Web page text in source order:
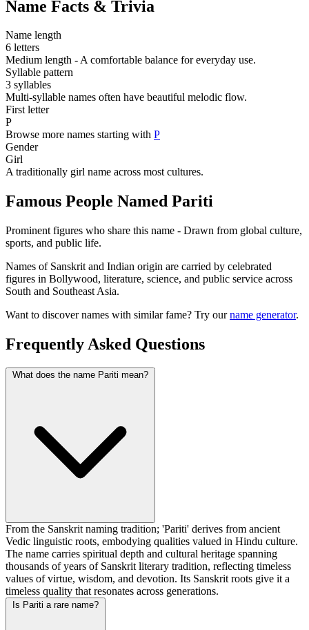
Name Facts & Trivia
Name length
6 letters
Medium length - A comfortable balance for everyday use.
Syllable pattern
3 syllables
Multi-syllable names often have beautiful melodic flow.
First letter
P
Browse more names starting with P
Gender
Girl
A traditionally girl name across most cultures.
Famous People Named Pariti
Prominent figures who share this name - Drawn from global culture,
sports, and public life.
Names of Sanskrit and Indian origin are carried by celebrated
figures in Bollywood, literature, science, and public service across
South and Southeast Asia.
Want to discover names with similar fame? Try ourname generator.
Frequently Asked Questions
What does the name Pariti mean?
From the Sanskrit naming tradition; 'Pariti' derives from ancient
Vedic linguistic roots, embodying qualities valued in Hindu culture.
The name carries spiritual depth and cultural heritage spanning
thousands of years of Sanskrit literary tradition, reflecting timeless
values of virtue, wisdom, and devotion. Its Sanskrit roots give it a
timeless quality that resonates across generations.
Is Pariti a rare name?